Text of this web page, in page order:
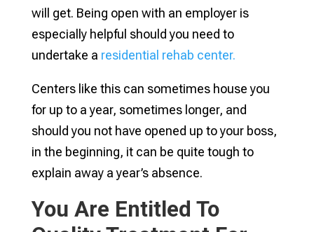
will get. Being open with an employer is
especially helpful should you need to
undertake a residential rehab center.
Centers like this can sometimes house you
for up to a year, sometimes longer, and
should you not have opened up to your boss,
in the beginning, it can be quite tough to
explain away a year’s absence.
You Are Entitled To